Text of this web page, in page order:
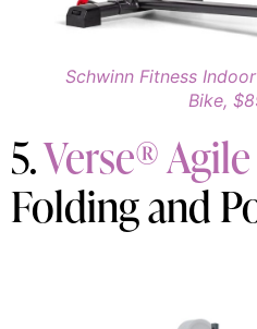
Schwinn Fitness
Bike,
5.Verse®
Folding and